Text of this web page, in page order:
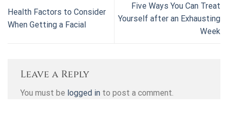
Health Factors to Consider
When Getting a Facial
Five Ways You Can Treat
Yourself after an Exhausting
Week
Leave a Reply
You must be logged in to post a comment.